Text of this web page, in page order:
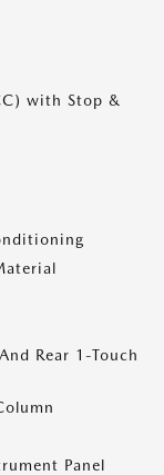
with Stop &
Rear 1-Touch
Panel